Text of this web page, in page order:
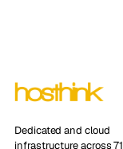
Dedicated and cloud
infrastructure across 71